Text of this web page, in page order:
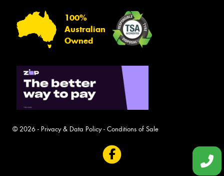
100%
Australian
Owned
© 2026 - Privacy & Data Policy- Conditions of Sale